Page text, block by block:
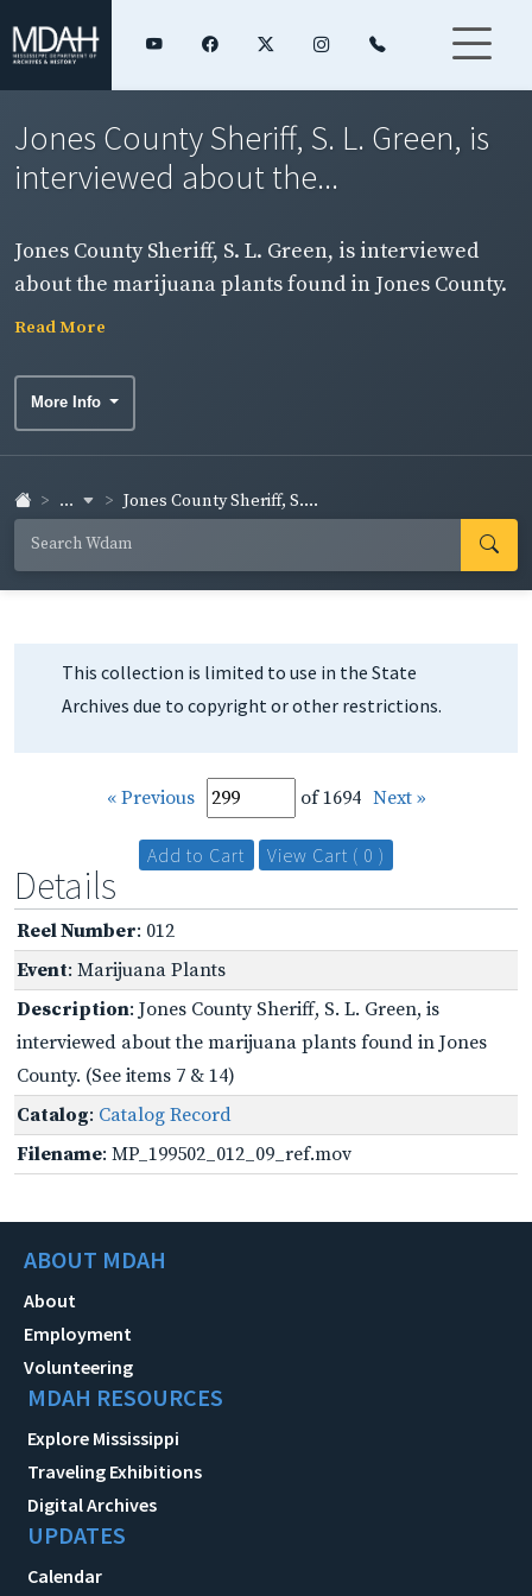
Jones County Sheriff, S. L. Green, is
interviewed about the...
Jones County Sheriff, S. L. Green, is interviewed
about the marijuana plants found in Jones County.
(See items 7 & 14)
Read More
More Info
... Jones County Sheriff, S....
This collection is limited to use in the State
Archives due to copyright or other restrictions.
« Previous of 1694 Next »
Add to Cart View Cart ( 0 )
Details
Reel Number: 012
Event: Marijuana Plants
Description: Jones County Sheriff, S. L. Green, is
interviewed about the marijuana plants found in Jones
County. (See items 7 & 14)
Catalog: Catalog Record
Filename: MP_199502_012_09_ref.mov
ABOUT MDAH
About
Employment
Volunteering
MDAH RESOURCES
Explore Mississippi
Traveling Exhibitions
Digital Archives
UPDATES
Calendar